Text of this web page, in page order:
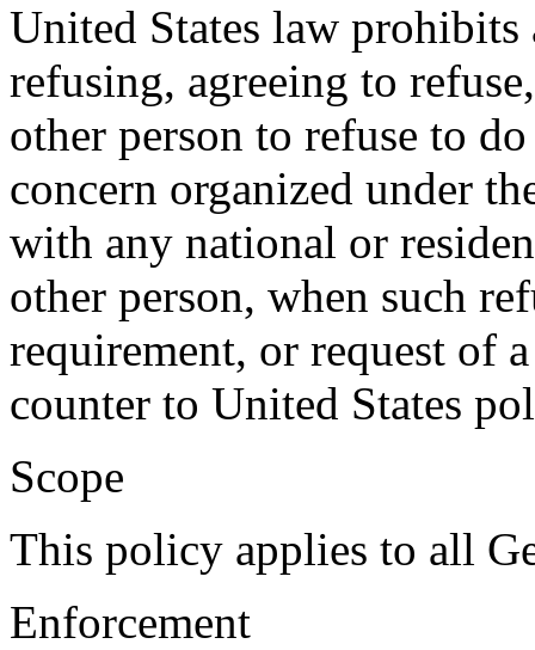
United States law
refusing, agreeing to
other person to refuse to
concern organized under
with any national or
other person, when such
requirement, or request of
counter to United States
Scope
This policy applies to all
Enforcement